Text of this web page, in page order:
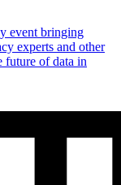
event bringing
experts and other
future of data in